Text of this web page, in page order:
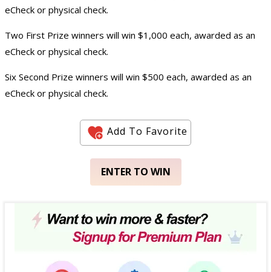
eCheck or physical check.
Two First Prize winners will win $1,000 each, awarded as an
eCheck or physical check.
Six Second Prize winners will win $500 each, awarded as an
eCheck or physical check.
Add To Favorite
ENTER TO WIN